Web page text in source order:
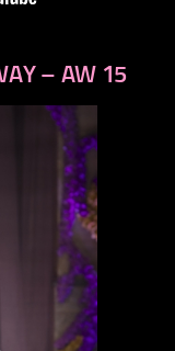
– AW 15